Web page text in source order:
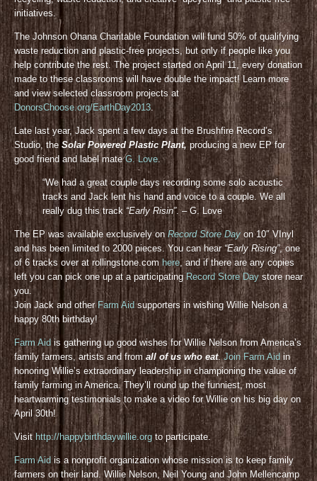
initiatives.
The Johnson Ohana Charitable Foundation will fund 50% of qualifying
waste reduction and plastic-free projects, but only if people like you
help contribute the rest. The project started on April 11, every donation
made to these classrooms will have double the impact! Learn more
and view selected classroom projects at
DonorsChoose.org/EarthDay2013.
Late last year, Jack spent a few days at the Brushfire Record’s
Studio, the Solar Powered Plastic Plant, producing a new EP for
good friend and label mateG. Love.
“We had a great couple days recording some solo acoustic
tracks and Jack lent his hand and voice to a couple. We all
really dug this track “Early Risin”. – G. Love
The EP was available exclusively onRecord Store Day on 10″ VInyl
and has been limited to 2000 pieces. You can hear“Early Rising”, one
of 6 tracks over at rollingstone.com here, and if there are any copies
left you can pick one up at a participating Record Store Daystore near
you.
Join Jack and other Farm Aidsupporters in wishing Willie Nelson a
happy 80th birthday!
Farm Aid is gathering up good wishes for Willie Nelson from America’s
family farmers, artists and from all of us who eat.Join Farm Aid in
honoring Willie’s extraordinary leadership in championing the value of
family farming in America. They’ll round up the funniest, most
heartwarming testimonials to make a video for Willie on his big day on
April 30th!
Visit http://happybirthdaywillie.org to participate.
Farm Aid is a nonprofit organization whose mission is to keep family
farmers on their land. Willie Nelson, Neil Young and John Mellencamp